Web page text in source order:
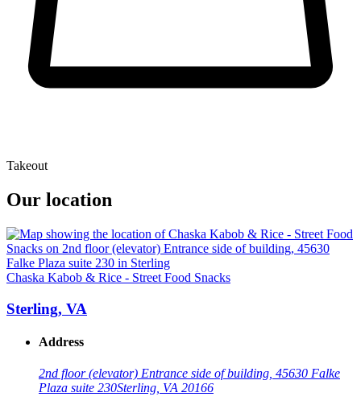
Takeout
Our location
Chaska Kabob & Rice - Street Food Snacks
Sterling, VA
Address
2nd floor (elevator) Entrance side of building, 45630 Falke
Plaza suite 230Sterling, VA 20166